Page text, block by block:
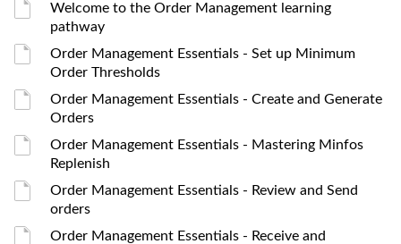
Welcome to the Order Management learning
pathway
Order Management Essentials - Set up Minimum
Order Thresholds
Order Management Essentials - Create and Generate
Orders
Order Management Essentials - Mastering Minfos
Replenish
Order Management Essentials - Review and Send
orders
Order Management Essentials - Receive and